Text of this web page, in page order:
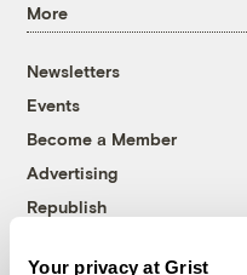
Your privacy at Grist
More
Newsletters
Events
Become a Member
Advertising
Republish